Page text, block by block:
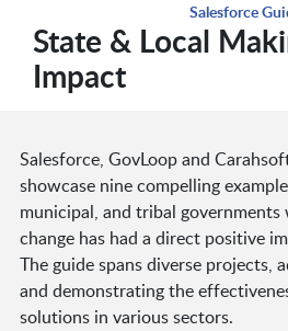
Salesforce
State & Local
Impact
Salesforce, GovLoop and
showcase nine compelling
municipal, and tribal
change has had a direct positive
The guide spans diverse projects,
and demonstrating the
solutions in various sectors.